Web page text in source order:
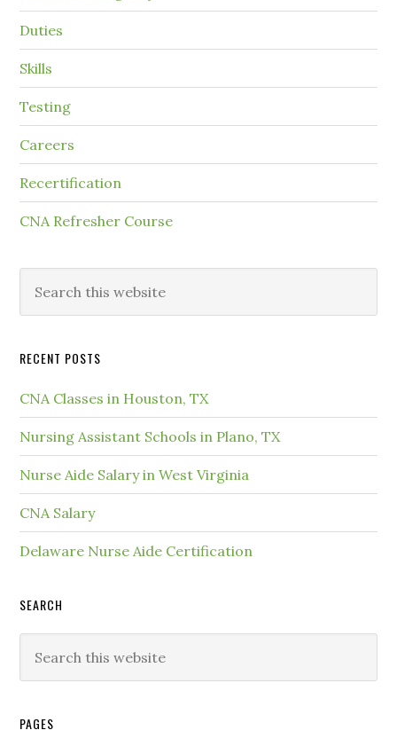
Duties
Skills
Testing
Careers
Recertification
CNA Refresher Course
RECENT POSTS
CNA Classes in Houston, TX
Nursing Assistant Schools in Plano, TX
Nurse Aide Salary in West Virginia
CNA Salary
Delaware Nurse Aide Certification
SEARCH
PAGES